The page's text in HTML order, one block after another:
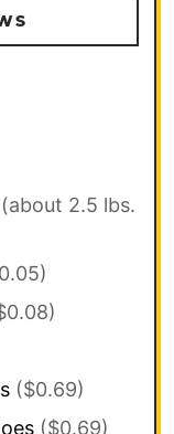
2.5 lbs.
($0.69)
($0.69)